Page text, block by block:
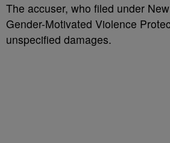
The accuser, who filed under
Gender-Motivated Violence
unspecified damages.